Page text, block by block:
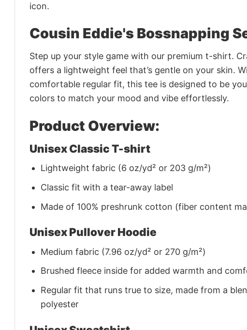
icon.
Cousin Eddie's Bossnapping
Step up your style game with our premium t-shirt.
offers a lightweight feel that’s gentle on your skin.
comfortable regular fit, this tee is designed to be
colors to match your mood and vibe effortlessly.
Product Overview:
Unisex Classic T-shirt
Lightweight fabric (6 oz/yd² or 203 g/m²)
Classic fit with a tear-away label
Made of 100% preshrunk cotton (fiber content
Unisex Pullover Hoodie
Medium fabric (7.96 oz/yd² or 270 g/m²)
Brushed fleece inside for added warmth and
Regular fit that runs true to size, made from a
polyester